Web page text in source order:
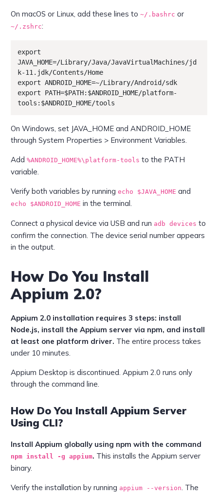
On macOS or Linux, add these lines to~/.bashrc or
~/.zshrc:
export
JAVA_HOME=/Library/Java/JavaVirtualMachines/jd
k-11.jdk/Contents/Home
export ANDROID_HOME=~/Library/Android/sdk
export PATH=$PATH:$ANDROID_HOME/platform-
tools:$ANDROID_HOME/tools
On Windows, set JAVA_HOME and ANDROID_HOME
through System Properties > Environment Variables.
Add%ANDROID_HOME%\platform-tools to the PATH
variable.
Verify both variables by runningecho $JAVA_HOME and
echo $ANDROID_HOME in the terminal.
Connect a physical device via USB and run adb devices to
confirm the connection. The device serial number appears
in the output.
How Do You Install
Appium 2.0?
Appium 2.0 installation requires 3 steps: install
Node.js, install the Appium server via npm, and install
at least one platform driver. The entire process takes
under 10 minutes.
Appium Desktop is discontinued. Appium 2.0 runs only
through the command line.
How Do You Install Appium Server
Using CLI?
Install Appium globally using npm with the command
npm install -g appium. This installs the Appium server
binary.
Verify the installation by running appium --version. The